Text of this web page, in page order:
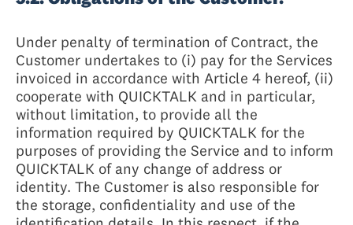
Under penalty of termination of Contract, the
Customer undertakes to (i) pay for the Services
invoiced in accordance with Article 4 hereof, (ii)
cooperate with QUICKTALK and in particular,
without limitation, to provide all the
information required by QUICKTALK for the
purposes of providing the Service and to inform
QUICKTALK of any change of address or
identity. The Customer is also responsible for
the storage, confidentiality and use of the